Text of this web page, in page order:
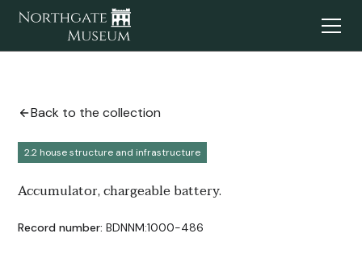
Back to the collection
2.2 house structure and infrastructure
Accumulator, chargeable battery.
Record number: BDNNM:1000-486